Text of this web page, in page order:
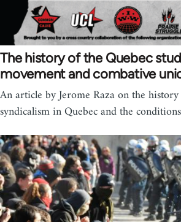
The history of the Quebec
movement and combative
An article by Jerome Raza on the
syndicalism in Quebec and the